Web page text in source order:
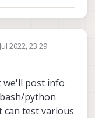
2022, 23:29
we'll post info
python
test various